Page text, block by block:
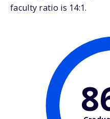
faculty ratio is 14:1.